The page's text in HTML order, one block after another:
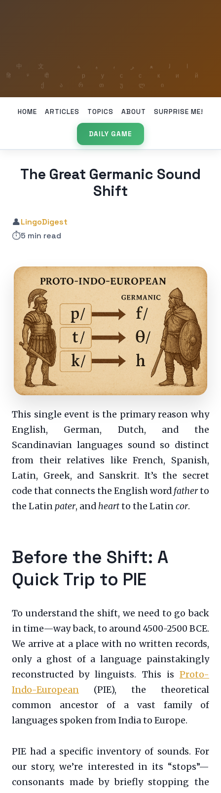
HOME ARTICLES TOPICS ABOUT SURPRISE ME!
DAILY GAME
The Great Germanic Sound
Shift
👤LingoDigest
⏱️5 min read
This single event is the primary reason why
English, German, Dutch, and the
Scandinavian languages sound so distinct
from their relatives like French, Spanish,
Latin, Greek, and Sanskrit. It’s the secret
code that connects the English word fatherto
the Latinpater, and heartto the Latincor.
Before the Shift: A
Quick Trip to PIE
To understand the shift, we need to go back
in time—way back, to around 4500-2500 BCE.
We arrive at a place with no written records,
only a ghost of a language painstakingly
reconstructed by linguists. This is Proto-
Indo-European (PIE), the theoretical
common ancestor of a vast family of
languages spoken from India to Europe.
PIE had a specific inventory of sounds. For
our story, we’re interested in its “stops”—
consonants made by briefly stopping the